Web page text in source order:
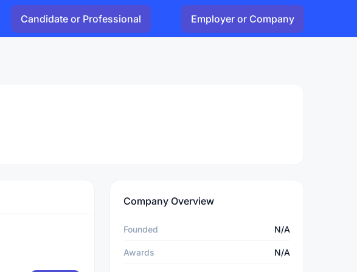
Candidate or Professional Employer or Company
Company Overview
Founded N/A
Awards N/A